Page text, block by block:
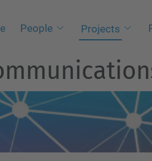
People Projects